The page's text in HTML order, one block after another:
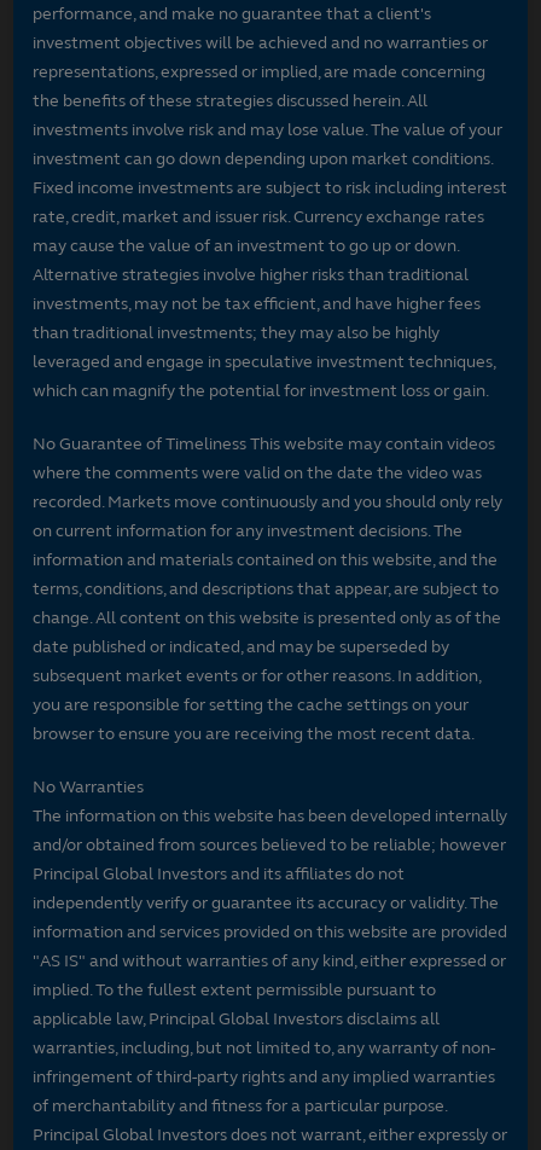
performance, and make no guarantee that a client's
investment objectives will be achieved and no warranties or
representations, expressed or implied, are made concerning
the benefits of these strategies discussed herein. All
investments involve risk and may lose value. The value of your
investment can go down depending upon market conditions.
Fixed income investments are subject to risk including interest
rate, credit, market and issuer risk. Currency exchange rates
may cause the value of an investment to go up or down.
Alternative strategies involve higher risks than traditional
investments, may not be tax efficient, and have higher fees
than traditional investments; they may also be highly
leveraged and engage in speculative investment techniques,
which can magnify the potential for investment loss or gain.
No Guarantee of Timeliness This website may contain videos
where the comments were valid on the date the video was
recorded. Markets move continuously and you should only rely
on current information for any investment decisions. The
information and materials contained on this website, and the
terms, conditions, and descriptions that appear, are subject to
change. All content on this website is presented only as of the
date published or indicated, and may be superseded by
subsequent market events or for other reasons. In addition,
you are responsible for setting the cache settings on your
browser to ensure you are receiving the most recent data.
No Warranties
The information on this website has been developed internally
and/or obtained from sources believed to be reliable; however
Principal Global Investors and its affiliates do not
independently verify or guarantee its accuracy or validity. The
information and services provided on this website are provided
"AS IS" and without warranties of any kind, either expressed or
implied. To the fullest extent permissible pursuant to
applicable law, Principal Global Investors disclaims all
warranties, including, but not limited to, any warranty of non-
infringement of third-party rights and any implied warranties
of merchantability and fitness for a particular purpose.
Principal Global Investors does not warrant, either expressly or